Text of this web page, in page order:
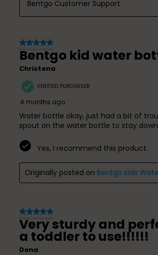
Bentgo Customer Support
5 out of 5 stars.
Bentgo kid water
Christena
VERIFIED PURCHASER
4 months ago
Water bottle okay, just had a bit of
spout on the water bottle to stay
Yes, I recommend this product.
Originally posted on Bentgo Kids
5 out of 5 stars.
Very sturdy and
a toddler to use!!!!!!
Dona